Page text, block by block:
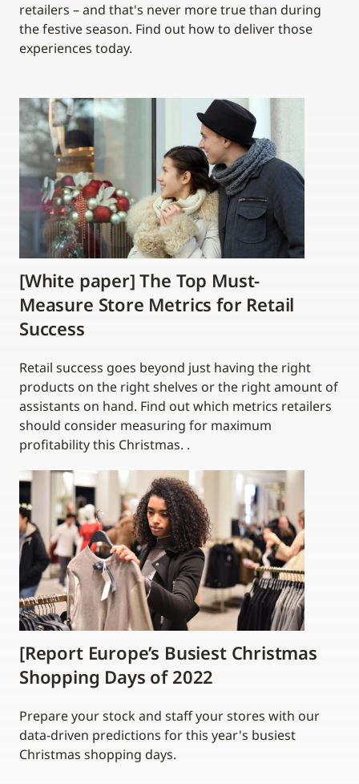
retailers – and that's never more true than during
the festive season. Find out how to deliver those
experiences today.
[White paper] The Top Must-
Measure Store Metrics for Retail
Success
Retail success goes beyond just having the right
products on the right shelves or the right amount of
assistants on hand. Find out which metrics retailers
should consider measuring for maximum
profitability this Christmas. .
[Report Europe’s Busiest Christmas
Shopping Days of 2022
Prepare your stock and staff your stores with our
data-driven predictions for this year's busiest
Christmas shopping days.